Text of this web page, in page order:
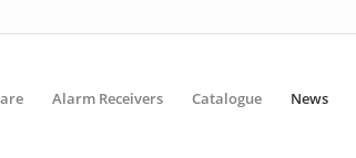
Alarm Receivers Catalogue News